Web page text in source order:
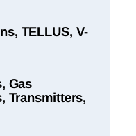
TELLUS, V-
Gas
Transmitters,